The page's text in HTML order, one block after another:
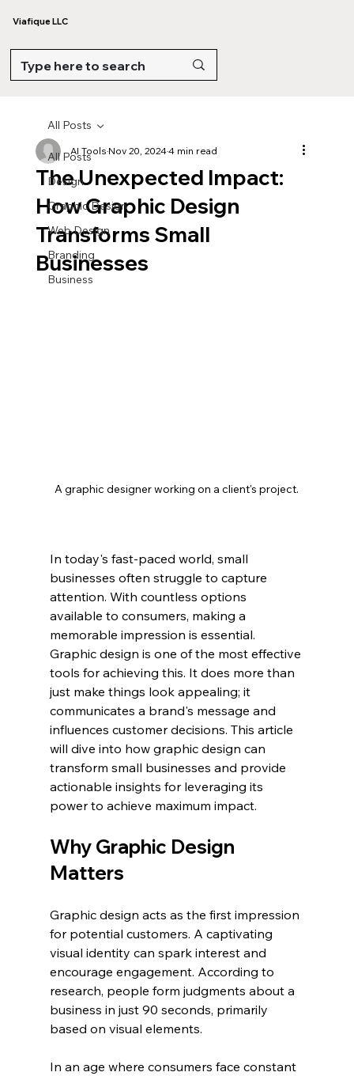
Viafique LLC
All Posts
Design
Graphic Design
Web Design
Branding
Business
All Posts
The Unexpected Impact:
How Graphic Design
Transforms Small
Businesses
AI ToolsNov 20, 20244 min read
A graphic designer working on a client's project.
In today's fast-paced world, small
businesses often struggle to capture
attention. With countless options
available to consumers, making a
memorable impression is essential.
Graphic design is one of the most effective
tools for achieving this. It does more than
just make things look appealing; it
communicates a brand's message and
influences customer decisions. This article
will dive into how graphic design can
transform small businesses and provide
actionable insights for leveraging its
power to achieve maximum impact.
Why Graphic Design
Matters
Graphic design acts as the first impression
for potential customers. A captivating
visual identity can spark interest and
encourage engagement. According to
research, people form judgments about a
business in just 90 seconds, primarily
based on visual elements.
In an age where consumers face constant